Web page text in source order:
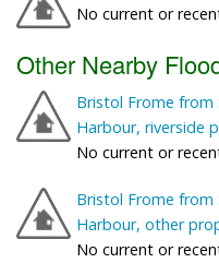
No current or
Other Nearby
Bristol Frome
Harbour, riverside
No current or
Bristol Frome
Harbour, other
No current or